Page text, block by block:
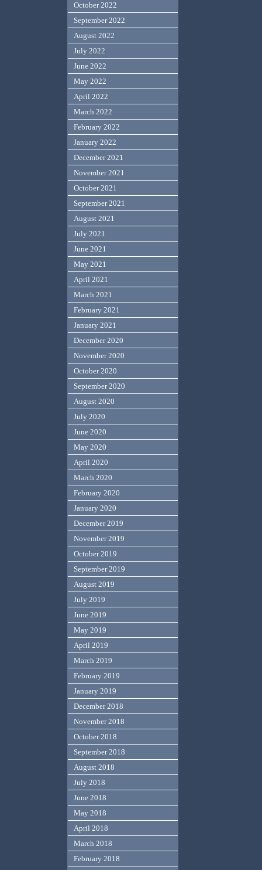
October 2022
September 2022
August 2022
July 2022
June 2022
May 2022
April 2022
March 2022
February 2022
January 2022
December 2021
November 2021
October 2021
September 2021
August 2021
July 2021
June 2021
May 2021
April 2021
March 2021
February 2021
January 2021
December 2020
November 2020
October 2020
September 2020
August 2020
July 2020
June 2020
May 2020
April 2020
March 2020
February 2020
January 2020
December 2019
November 2019
October 2019
September 2019
August 2019
July 2019
June 2019
May 2019
April 2019
March 2019
February 2019
January 2019
December 2018
November 2018
October 2018
September 2018
August 2018
July 2018
June 2018
May 2018
April 2018
March 2018
February 2018